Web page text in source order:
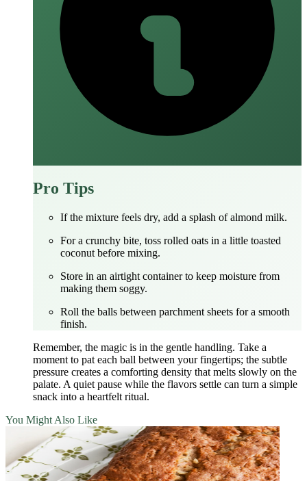
Pro Tips
If the mixture feels dry, add a splash of almond milk.
For a crunchy bite, toss rolled oats in a little toasted
coconut before mixing.
Store in an airtight container to keep moisture from
making them soggy.
Roll the balls between parchment sheets for a smooth
finish.
Remember, the magic is in the gentle handling. Take a
moment to pat each ball between your fingertips; the subtle
pressure creates a comforting density that melts slowly on the
palate. A quiet pause while the flavors settle can turn a simple
snack into a heartfelt ritual.
You Might Also Like